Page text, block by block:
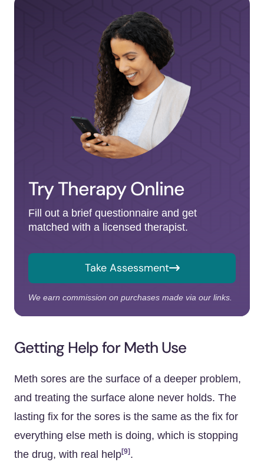
Try Therapy Online
Fill out a brief questionnaire and get
matched with a licensed therapist.
Take Assessment
We earn commission on purchases made via our links.
Getting Help for Meth Use
Meth sores are the surface of a deeper problem,
and treating the surface alone never holds. The
lasting fix for the sores is the same as the fix for
everything else meth is doing, which is stopping
the drug, with real help[9] .